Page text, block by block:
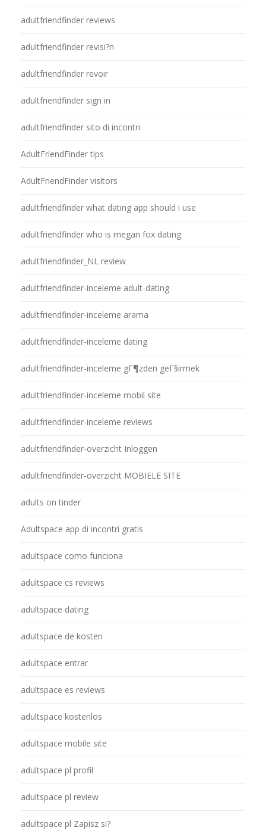
adultfriendfinder reviews
adultfriendfinder revisi?n
adultfriendfinder revoir
adultfriendfinder sign in
adultfriendfinder sito di incontri
AdultFriendFinder tips
AdultFriendFinder visitors
adultfriendfinder what dating app should i use
adultfriendfinder who is megan fox dating
adultfriendfinder_NL review
adultfriendfinder-inceleme adult-dating
adultfriendfinder-inceleme arama
adultfriendfinder-inceleme dating
adultfriendfinder-inceleme gГ¶zden geГ§irmek
adultfriendfinder-inceleme mobil site
adultfriendfinder-inceleme reviews
adultfriendfinder-overzicht Inloggen
adultfriendfinder-overzicht MOBIELE SITE
adults on tinder
Adultspace app di incontri gratis
adultspace como funciona
adultspace cs reviews
adultspace dating
adultspace de kosten
adultspace entrar
adultspace es reviews
adultspace kostenlos
adultspace mobile site
adultspace pl profil
adultspace pl review
adultspace pl Zapisz si?